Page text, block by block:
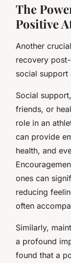
The
Positive
Another
recovery
social support
Social
friends, or
role in an
can provide
health, and
ones can
reducing
often
Similarly,
a profound
found that a